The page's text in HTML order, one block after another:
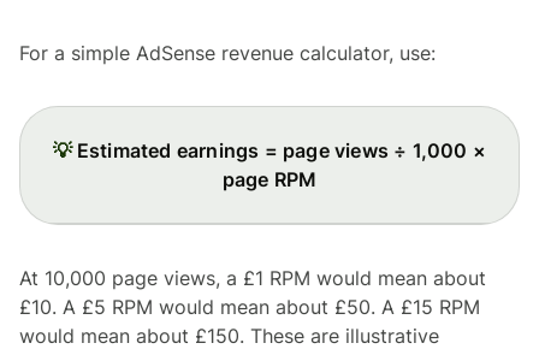
For a simple AdSense revenue calculator, use:
💡 Estimated earnings = page views ÷ 1,000 ×
page RPM
At 10,000 page views, a £1 RPM would mean about
£10. A £5 RPM would mean about £50. A £15 RPM
would mean about £150. These are illustrative